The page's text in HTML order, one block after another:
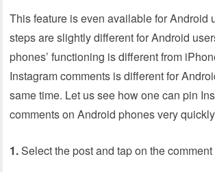
This feature is even available for Android
steps are slightly different for Android
phones’ functioning is different from
Instagram comments is different for
same time. Let us see how one can pin
comments on Android phones very
1.Select the post and tap on the comment